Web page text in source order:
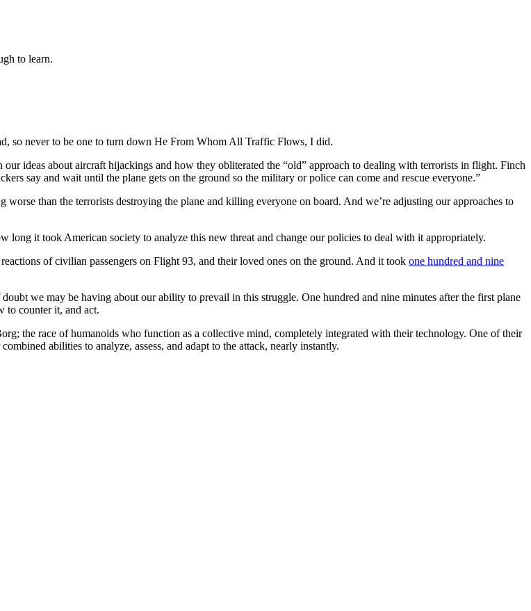
to learn.
so never to be one to turn down He From Whom All Traffic Flows, I did.
ideas about aircraft hijackings and how they obliterated the “old” approach to dealing with terrorists in flight. Finch
say and wait until the plane gets on the ground so the military or police can come and rescue everyone.”
worse than the terrorists destroying the plane and killing everyone on board. And we’re adjusting our approaches to
it took American society to analyze this new threat and change our policies to deal with it appropriately.
of civilian passengers on Flight 93, and their loved ones on the ground. And it took one hundred and nine
we may be having about our ability to prevail in this struggle. One hundred and nine minutes after the first plane
to counter it, and act.
the race of humanoids who function as a collective mind, completely integrated with their technology. One of their
abilities to analyze, assess, and adapt to the attack, nearly instantly.